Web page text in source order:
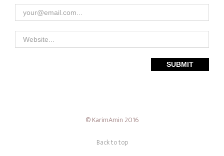
© KarimAmin 2016
Back to top